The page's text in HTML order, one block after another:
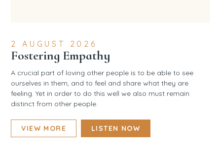
2 AUGUST 2026
Fostering Empathy
A crucial part of loving other people is to be able to see
ourselves in them, and to feel and share what they are
feeling. Yet in order to do this well we also must remain
distinct from other people.
VIEW MORE LISTEN NOW